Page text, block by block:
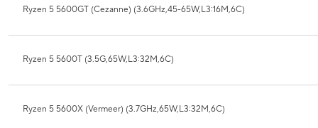
Ryzen 5 5600GT (Cezanne) (3.6GHz,45-65W,L3:16M,6C)
Ryzen 5 5600T (3.5G,65W,L3:32M,6C)
Ryzen 5 5600X (Vermeer) (3.7GHz,65W,L3:32M,6C)